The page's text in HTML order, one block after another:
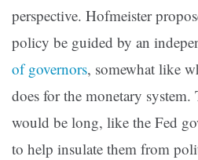
perspective. Hofmeister
policy be guided by an
of governors, somewhat like
does for the monetary system.
would be long, like the Fed
to help insulate them from